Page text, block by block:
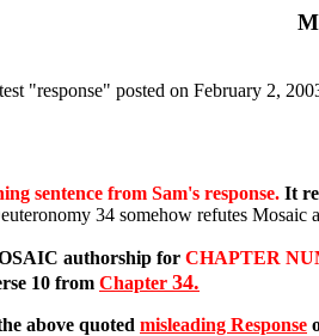
"response" posted on February 2,
sentence from Sam's response. It
34 somehow refutes Mosaic
authorship for CHAPTER
10 from Chapter 34.
above quoted misleading Response